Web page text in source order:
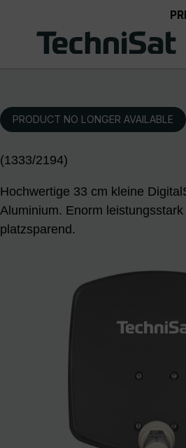
PRODUCT NO LONGER AVAILABLE
(1333/2194)
Hochwertige 33 cm kleine
Aluminium. Enorm
platzsparend.